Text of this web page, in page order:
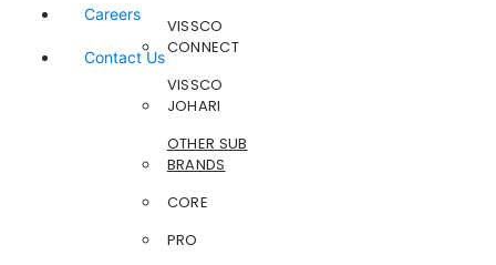
Careers
Contact Us
VISSCO
CONNECT
VISSCO
JOHARI
OTHER SUB
BRANDS
CORE
PRO